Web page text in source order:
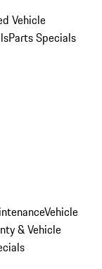
Vehicle
Parts Specials
Vehicle
& Vehicle